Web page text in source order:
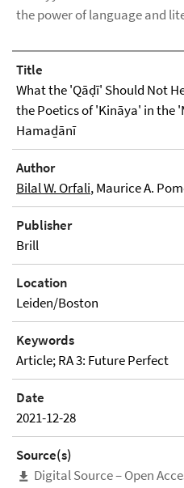
the power of language and
Title
What the 'Qāḍī' Should Not
the Poetics of 'Kināya' in the
Hamaḏānī
Author
Bilal W. Orfali, Maurice A.
Publisher
Brill
Location
Leiden/Boston
Keywords
Article; RA 3: Future Perfect
Date
2021-12-28
Source(s)
Digital Source – Open